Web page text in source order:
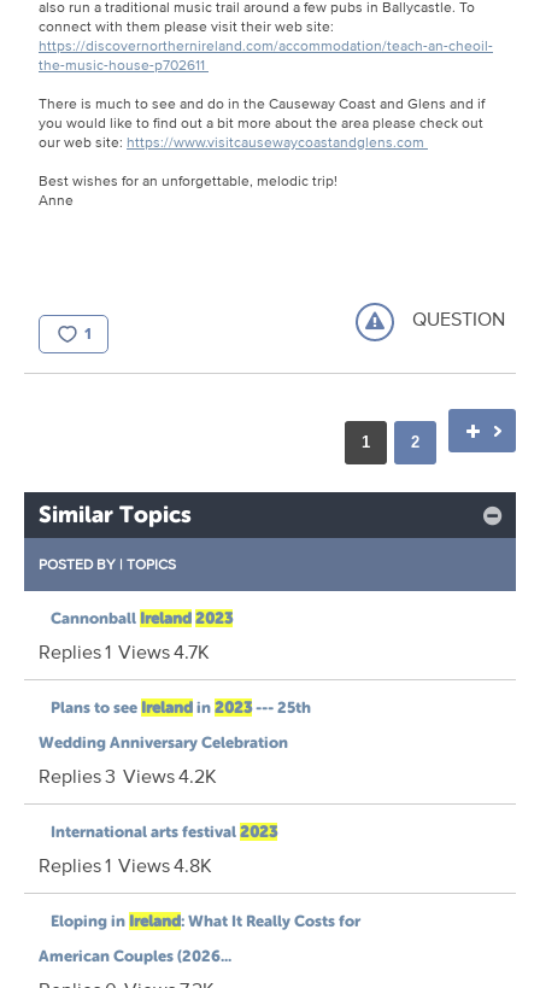
also run a traditional music trail around a few pubs in Ballycastle. To
connect with them please visit their web site:
https://discovernorthernireland.com/accommodation/teach-an-cheoil-
the-music-house-p702611
There is much to see and do in the Causeway Coast and Glens and if
you would like to find out a bit more about the area please check out
our web site: https://www.visitcausewaycoastandglens.com
Best wishes for an unforgettable, melodic trip!
Anne
1 QUESTION
1 2
Similar Topics
POSTED BY | TOPICS
Cannonball Ireland 2023
Replies1 Views4.7K
Plans to see Ireland in 2023--- 25th
Wedding Anniversary Celebration
Replies3 Views4.2K
International arts festival 2023
Replies1 Views4.8K
Eloping in Ireland: What It Really Costs for
American Couples (2026...